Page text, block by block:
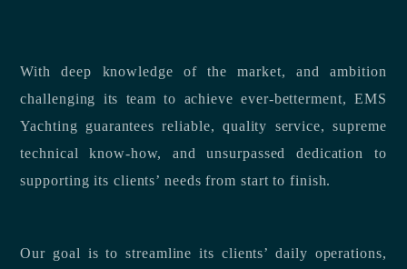
With deep knowledge of the market, and ambition
challenging its team to achieve ever-betterment, EMS
Yachting guarantees reliable, quality service, supreme
technical know-how, and unsurpassed dedication to
supporting its clients’ needs from start to finish.
Our goal is to streamline its clients’ daily operations,